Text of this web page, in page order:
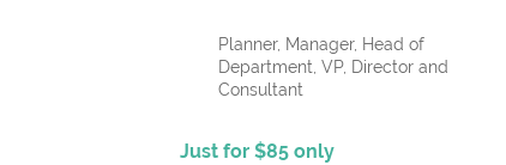
Planner, Manager, Head of
Department, VP, Director and
Consultant
Just for $85 only